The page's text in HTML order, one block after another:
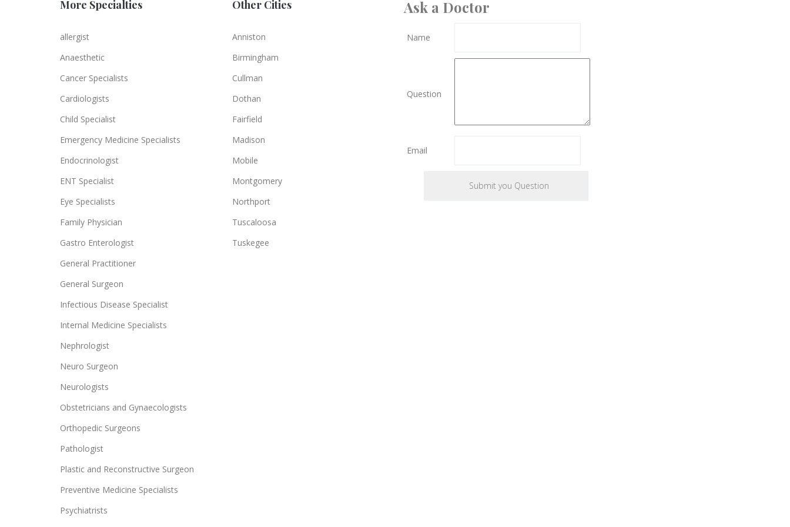
More Specialties
allergist
Anaesthetic
Cancer Specialists
Cardiologists
Child Specialist
Emergency Medicine Specialists
Endocrinologist
ENT Specialist
Eye Specialists
Family Physician
Gastro Enterologist
General Practitioner
General Surgeon
Infectious Disease Specialist
Internal Medicine Specialists
Nephrologist
Neuro Surgeon
Neurologists
Obstetricians and Gynaecologists
Orthopedic Surgeons
Pathologist
Plastic and Reconstructive Surgeon
Preventive Medicine Specialists
Psychiatrists
Other Cities
Anniston
Birmingham
Cullman
Dothan
Fairfield
Madison
Mobile
Montgomery
Northport
Tuscaloosa
Tuskegee
Ask a Doctor
Name
Question
Email